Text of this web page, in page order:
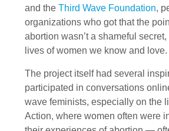
and the Third Wave Foundation,
organizations who got that the
abortion wasn’t a shameful
lives of women we know and love.
The project itself had several
participated in conversations
wave feminists, especially on the
Action, where women often were